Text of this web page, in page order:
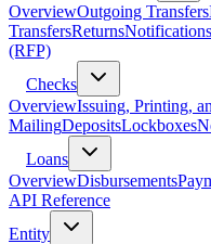
OverviewOutgoing Transfers
TransfersReturns
(RFP)
Checks
OverviewIssuing, Printing,
MailingDepositsLockboxes
Loans
OverviewDisbursements
API Reference
Entity